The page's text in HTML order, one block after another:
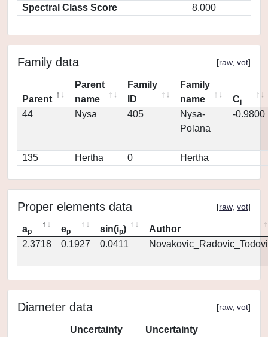
Spectral Class Score
8.000
Family data [raw, vot]
Parent
Parent
name
Family
ID
Family
name
Cj
44 Nysa 405
Nysa-
Polana
-0.9800
135 Hertha 0 Hertha
Proper elements data [raw, vot]
ap ep sin(ip)
Author
2.3718
0.1927 0.0411
Diameter data [raw, vot]
Uncertainty
Uncertainty